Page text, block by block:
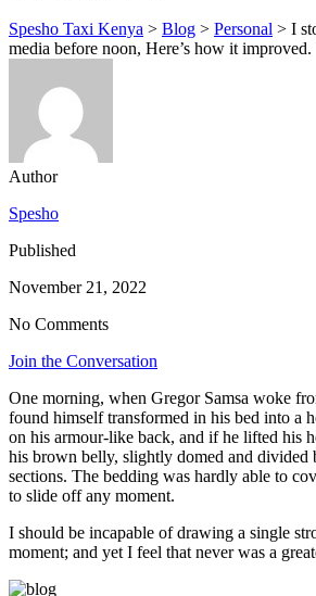
Spesho Taxi Kenya > Blog > Personal > I
media before noon, Here’s how it improved.
Author
Spesho
Published
November 21, 2022
No Comments
Join the Conversation
One morning, when Gregor Samsa woke
found himself transformed in his bed into a
on his armour-like back, and if he lifted his
his brown belly, slightly domed and divided
sections. The bedding was hardly able to
to slide off any moment.
I should be incapable of drawing a single
moment; and yet I feel that never was a